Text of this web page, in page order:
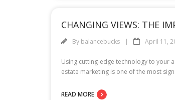
CHANGING VIEWS: THE
By balancebucks April 11,
Using cutting-edge technology to your
estate marketing is one of the most
READ MORE